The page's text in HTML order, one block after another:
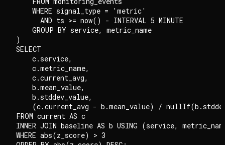
    WHERE signal_type = 'metric'
      AND ts >= now() - INTERVAL 5 MINUTE
    GROUP BY service, metric_name
)
SELECT
    c.service,
    c.metric_name,
    c.current_avg,
    b.mean_value,
    b.stddev_value,
(c.current_avg - b.mean_value) /
FROM current AS c
INNER JOIN baseline AS b USING (service,
WHERE abs(z_score) > 3